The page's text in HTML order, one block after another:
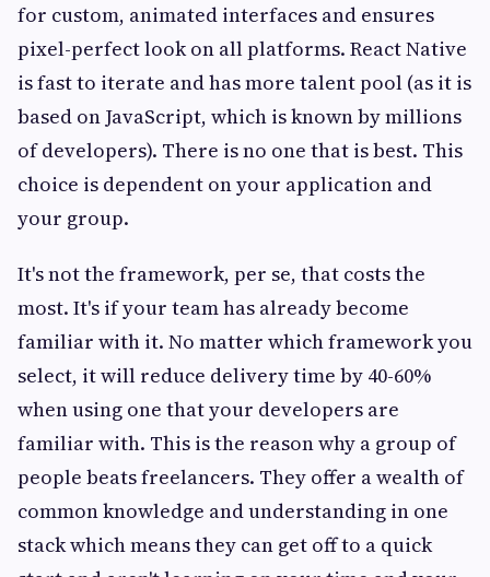
for custom, animated interfaces and ensures
pixel-perfect look on all platforms. React Native
is fast to iterate and has more talent pool (as it is
based on JavaScript, which is known by millions
of developers). There is no one that is best. This
choice is dependent on your application and
your group.
It's not the framework, per se, that costs the
most. It's if your team has already become
familiar with it. No matter which framework you
select, it will reduce delivery time by 40-60%
when using one that your developers are
familiar with. This is the reason why a group of
people beats freelancers. They offer a wealth of
common knowledge and understanding in one
stack which means they can get off to a quick